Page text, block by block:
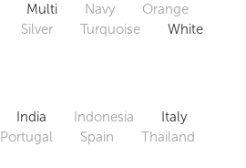
Multi Navy
Orange
Silver Turquoise
White
India Indonesia
Italy
Portugal Spain
Thailand